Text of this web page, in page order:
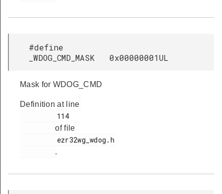
#define
_WDOG_CMD_MASK 0x00000001UL
Mask for WDOG_CMD
Definition at line
of file
.